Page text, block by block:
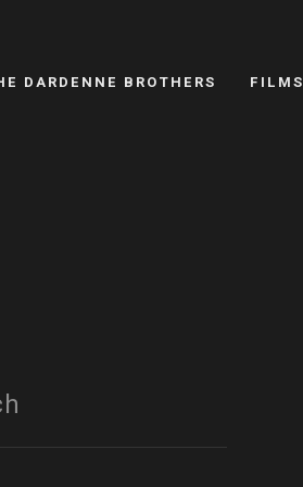
DARDENNE BROTHERS FILMS